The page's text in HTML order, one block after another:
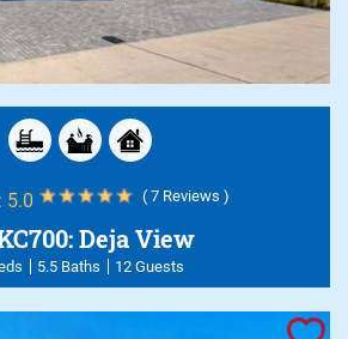
5.0 ( 7 Reviews )
Deja View
5.5 Baths 12 Guests